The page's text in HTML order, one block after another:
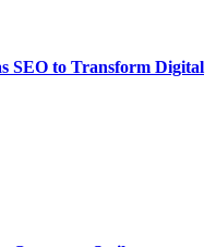
SEO to Transform Digital